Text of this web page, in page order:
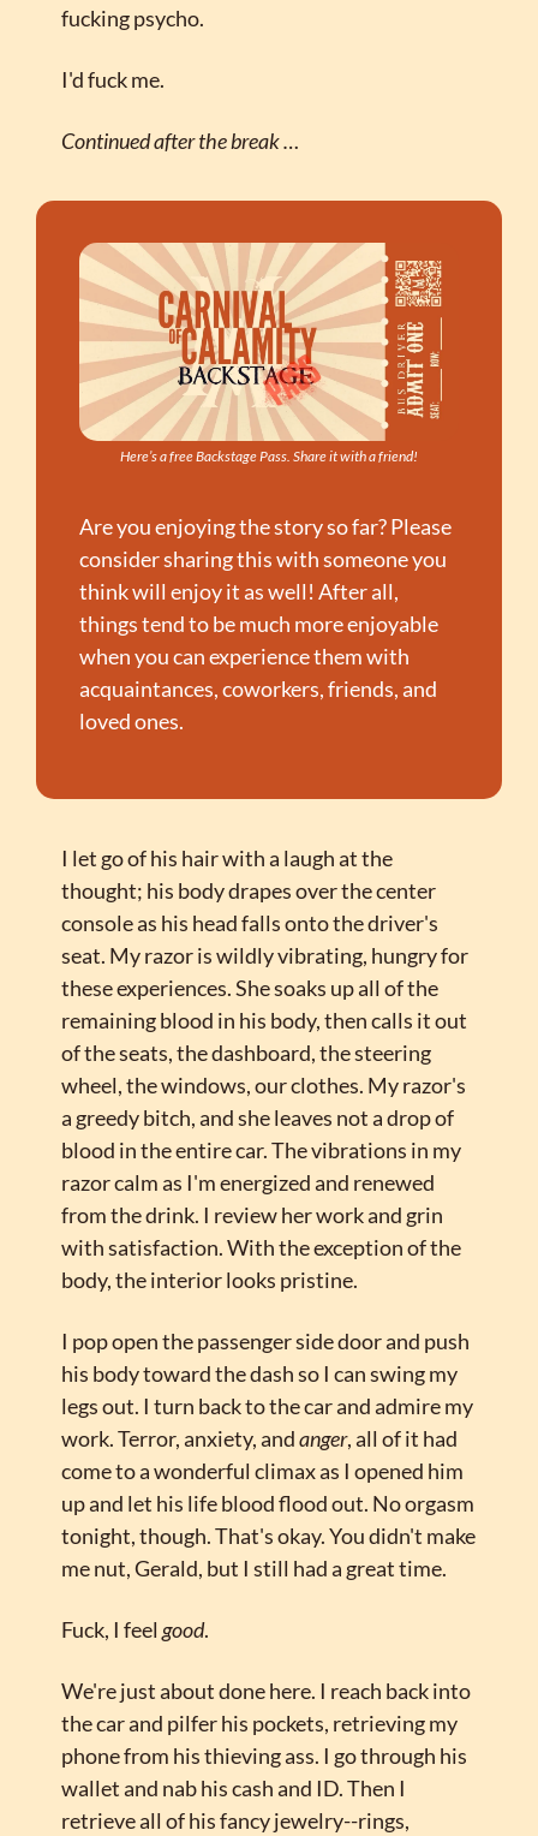
fucking psycho.
I'd fuck me.
Continued after the break …
Here’s a free Backstage Pass. Share it with a friend!
Are you enjoying the story so far? Please
consider sharing this with someone you
think will enjoy it as well! After all,
things tend to be much more enjoyable
when you can experience them with
acquaintances, coworkers, friends, and
loved ones.
I let go of his hair with a laugh at the
thought; his body drapes over the center
console as his head falls onto the driver's
seat. My razor is wildly vibrating, hungry for
these experiences. She soaks up all of the
remaining blood in his body, then calls it out
of the seats, the dashboard, the steering
wheel, the windows, our clothes. My razor's
a greedy bitch, and she leaves not a drop of
blood in the entire car. The vibrations in my
razor calm as I'm energized and renewed
from the drink. I review her work and grin
with satisfaction. With the exception of the
body, the interior looks pristine.
I pop open the passenger side door and push
his body toward the dash so I can swing my
legs out. I turn back to the car and admire my
work. Terror, anxiety, and anger, all of it had
come to a wonderful climax as I opened him
up and let his life blood flood out. No orgasm
tonight, though. That's okay. You didn't make
me nut, Gerald, but I still had a great time.
Fuck, I feel good.
We're just about done here. I reach back into
the car and pilfer his pockets, retrieving my
phone from his thieving ass. I go through his
wallet and nab his cash and ID. Then I
retrieve all of his fancy jewelry--rings,